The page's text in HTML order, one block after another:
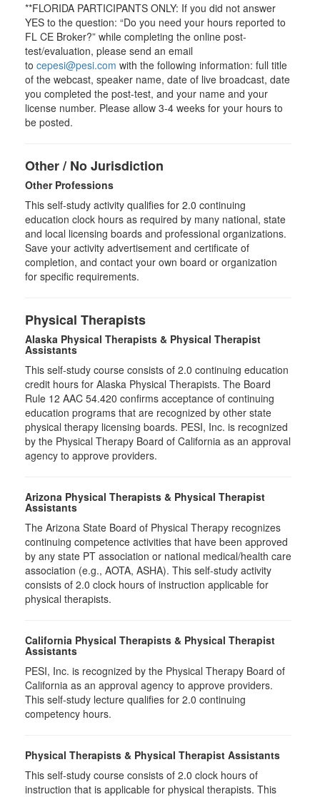
**FLORIDA PARTICIPANTS ONLY: If you did not answer
YES to the question: “Do you need your hours reported to
FL CE Broker?” while completing the online post-
test/evaluation, please send an email
to cepesi@pesi.com with the following information: full title
of the webcast, speaker name, date of live broadcast, date
you completed the post-test, and your name and your
license number. Please allow 3-4 weeks for your hours to
be posted.
Other / No Jurisdiction
Other Professions
This self-study activity qualifies for 2.0 continuing
education clock hours as required by many national, state
and local licensing boards and professional organizations.
Save your activity advertisement and certificate of
completion, and contact your own board or organization
for specific requirements.
Physical Therapists
Alaska Physical Therapists & Physical Therapist
Assistants
This self-study course consists of 2.0 continuing education
credit hours for Alaska Physical Therapists. The Board
Rule 12 AAC 54.420 confirms acceptance of continuing
education programs that are recognized by other state
physical therapy licensing boards. PESI, Inc. is recognized
by the Physical Therapy Board of California as an approval
agency to approve providers.
Arizona Physical Therapists & Physical Therapist
Assistants
The Arizona State Board of Physical Therapy recognizes
continuing competence activities that have been approved
by any state PT association or national medical/health care
association (e.g., AOTA, ASHA). This self-study activity
consists of 2.0 clock hours of instruction applicable for
physical therapists.
California Physical Therapists & Physical Therapist
Assistants
PESI, Inc. is recognized by the Physical Therapy Board of
California as an approval agency to approve providers.
This self-study lecture qualifies for 2.0 continuing
competency hours.
Physical Therapists & Physical Therapist Assistants
This self-study course consists of 2.0 clock hours of
instruction that is applicable for physical therapists. This